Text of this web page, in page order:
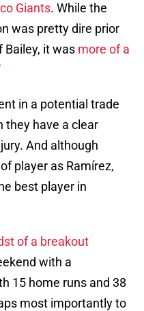
Giants. While the
was pretty dire prior
Bailey, it was more of a
in a potential trade
they have a clear
And although
player as Ramírez,
best player in
of a breakout
with a
15 home runs and 38
most importantly to